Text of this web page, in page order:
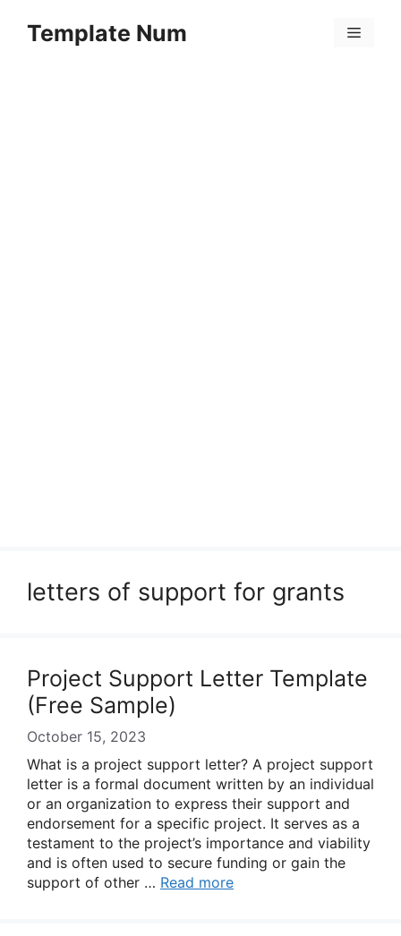
Template Num Menu
letters of support for grants
Project Support Letter Template
(Free Sample)
October 15, 2023
What is a project support letter? A project support
letter is a formal document written by an individual
or an organization to express their support and
endorsement for a specific project. It serves as a
testament to the project’s importance and viability
and is often used to secure funding or gain the
support of other … Read more